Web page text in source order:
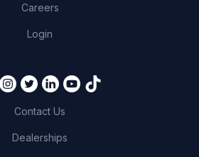
Careers
Login
Contact Us
Dealerships